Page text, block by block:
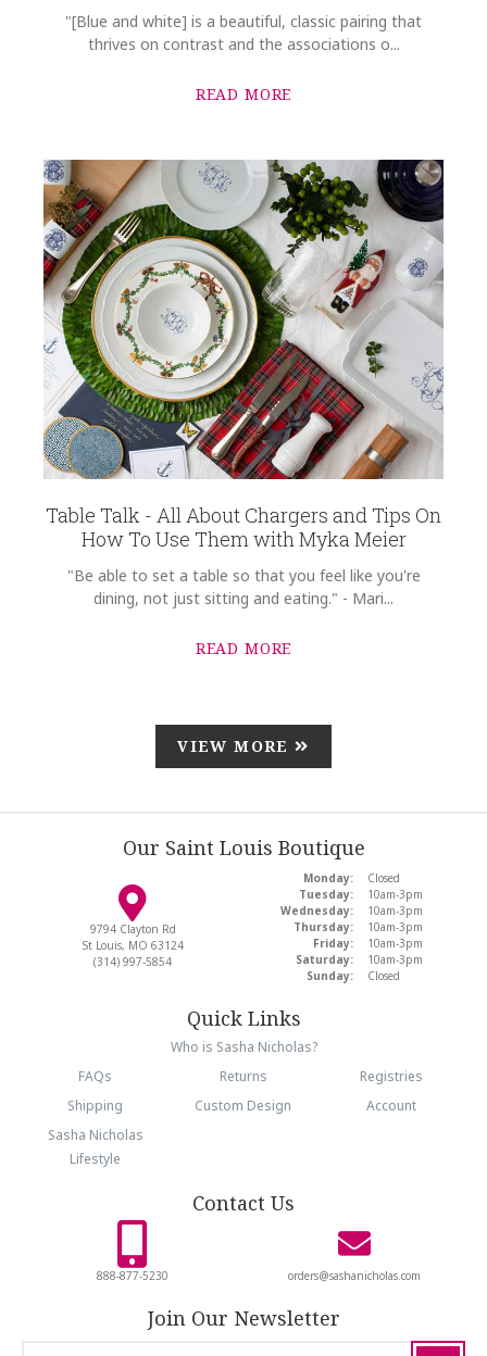
"[Blue and white] is a beautiful, classic pairing that
thrives on contrast and the associations o...
READ MORE
Table Talk - All About Chargers and Tips On
How To Use Them with Myka Meier
"Be able to set a table so that you feel like you're
dining, not just sitting and eating." - Mari...
READ MORE
VIEW MORE
Our Saint Louis Boutique
9794 Clayton Rd
St Louis, MO 63124
(314) 997-5854
Monday:
Closed
Tuesday:
10am-3pm
Wednesday:
10am-3pm
Thursday:
10am-3pm
Friday:
10am-3pm
Saturday:
10am-3pm
Sunday:
Closed
Quick Links
Who is Sasha Nicholas?
FAQs
Returns
Registries
Shipping
Custom Design
Account
Sasha Nicholas
Lifestyle
Contact Us
888-877-5230 orders@sashanicholas.com
Join Our Newsletter